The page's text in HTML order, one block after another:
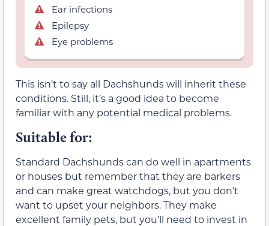
Ear infections
Epilepsy
Eye problems
This isn’t to say all Dachshunds will inherit these
conditions. Still, it’s a good idea to become
familiar with any potential medical problems.
Suitable for:
Standard Dachshunds can do well in apartments
or houses but remember that they are barkers
and can make great watchdogs, but you don’t
want to upset your neighbors. They make
excellent family pets, but you’ll need to invest in